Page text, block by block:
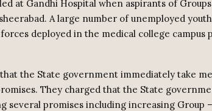
at Gandhi Hospital when aspirants of Groups
A large number of unemployed
deployed in the medical college campus
the State government immediately take
They charged that the State
several promises including increasing Group